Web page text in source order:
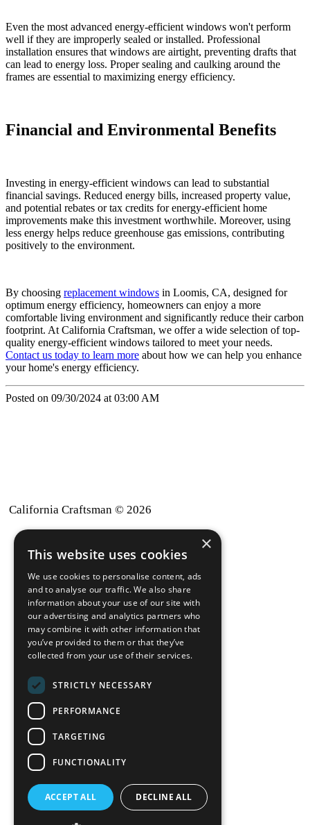
Even the most advanced energy-efficient windows won't perform
well if they are improperly sealed or installed. Professional
installation ensures that windows are airtight, preventing drafts that
can lead to energy loss. Proper sealing and caulking around the
frames are essential to maximizing energy efficiency.
Financial and Environmental Benefits
Investing in energy-efficient windows can lead to substantial
financial savings. Reduced energy bills, increased property value,
and potential rebates or tax credits for energy-efficient home
improvements make this investment worthwhile. Moreover, using
less energy helps reduce greenhouse gas emissions, contributing
positively to the environment.
By choosing replacement windows in Loomis, CA, designed for
optimum energy efficiency, homeowners can enjoy a more
comfortable living environment and significantly reduce their carbon
footprint. At California Craftsman, we offer a wide selection of top-
quality energy-efficient windows tailored to meet your needs.
Contact us today to learn more about how we can help you enhance
your home's energy efficiency.
Posted on 09/30/2024 at 03:00 AM
California Craftsman © 2026
back to top
Blog
News-Press
AMoproWebsite
California Craftsman 4035
Grass Valley Hwy Ste G
(530) 887-1857
California Craftsman 11197
×
This website uses cookies
We use cookies to personalise content, ads
and to analyse our traffic. We also share
information about your use of our site with
our advertising and analytics partners who
may combine it with other information that
you’ve provided to them or that they’ve
collected from your use of their services.
STRICTLY NECESSARY
PERFORMANCE
TARGETING
FUNCTIONALITY
ACCEPT ALL DECLINE ALL